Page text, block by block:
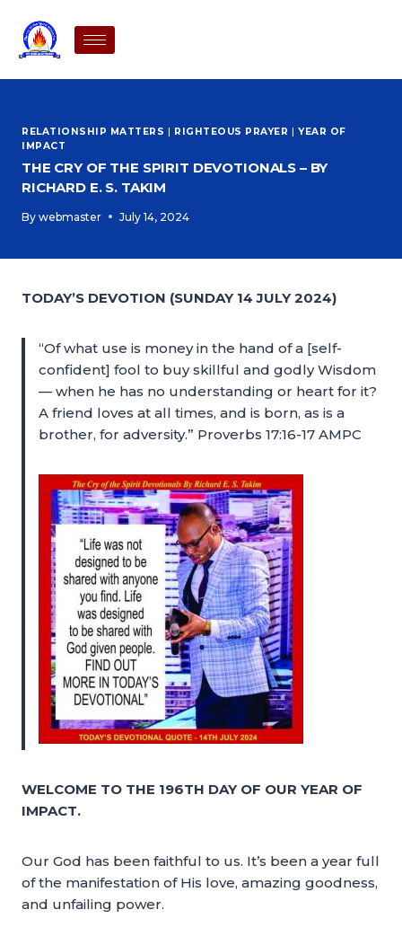
RELATIONSHIP MATTERS | RIGHTEOUS PRAYER |YEAR OF
IMPACT
THE CRY OF THE SPIRIT DEVOTIONALS – BY
RICHARD E. S. TAKIM
By webmaster July 14, 2024
TODAY’S DEVOTION (SUNDAY 14 JULY 2024)
“Of what use is money in the hand of a [self-
confident] fool to buy skillful and godly Wisdom
— when he has no understanding or heart for it?
A friend loves at all times, and is born, as is a
brother, for adversity.” Proverbs 17:16-17 AMPC
WELCOME TO THE 196TH DAY OF OUR YEAR OF
IMPACT.
Our God has been faithful to us. It’s been a year full
of the manifestation of His love, amazing goodness,
and unfailing power.